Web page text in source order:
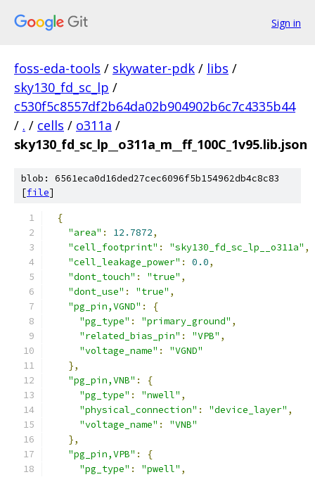
Sign in
foss-eda-tools / skywater-pdk / libs /
sky130_fd_sc_lp /
c530f5c8557df2b64da02b904902b6c7c4335b44
/ . / cells / o311a /
sky130_fd_sc_lp__o311a_m__ff_100C_1v95.lib.json
blob: 6561eca0d16ded27cec6096f5b154962db4c8c83
[file]
{
"area" : 12.7872,
"cell_footprint" : "sky130_fd_sc_lp__o311a" ,
"cell_leakage_power" : 0.0,
"dont_touch" : "true" ,
"dont_use" : "true" ,
"pg_pin,VGND" :
{
"pg_type" : "primary_ground" ,
"related_bias_pin" : "VPB" ,
"voltage_name" :
"VGND"
},
"pg_pin,VNB" :
{
"pg_type" : "nwell" ,
"physical_connection" : "device_layer" ,
"voltage_name" :
"VNB"
},
"pg_pin,VPB" :
{
"pg_type" : "pwell" ,